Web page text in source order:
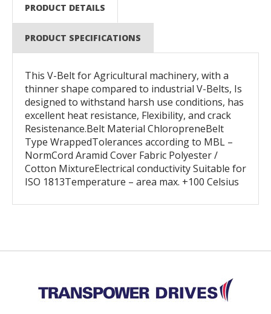
PRODUCT DETAILS
PRODUCT SPECIFICATIONS
This V-Belt for Agricultural machinery, with a
thinner shape compared to industrial V-Belts, Is
designed to withstand harsh use conditions, has
excellent heat resistance, Flexibility, and crack
Resistenance.Belt Material ChloropreneBelt
Type WrappedTolerances according to MBL –
NormCord Aramid Cover Fabric Polyester /
Cotton MixtureElectrical conductivity Suitable for
ISO 1813Temperature – area max. +100 Celsius